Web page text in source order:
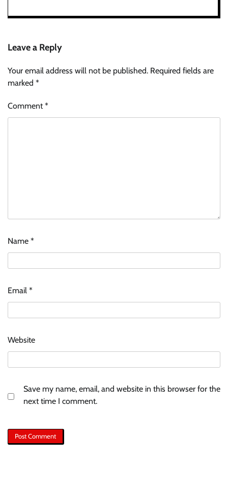
Leave a Reply
Your email address will not be published. Required fields are
marked *
Comment*
Name *
Email *
Website
Save my name, email, and website in this browser for the
next time I comment.